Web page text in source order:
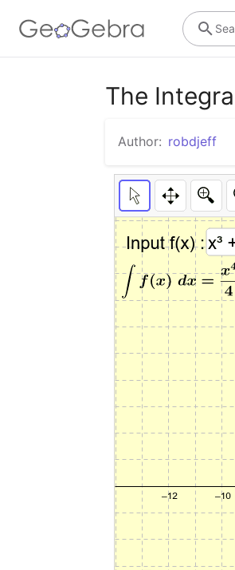
The
Author: robdjeff